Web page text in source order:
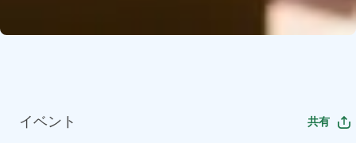
イベント 共有